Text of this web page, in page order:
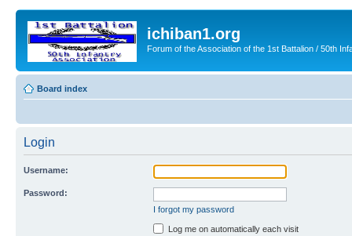
ichiban1.org
Forum of the Association of the 1st Battalion / 50th
Board index
Login
Username:
Password:
I forgot my password
Log me on automatically each visit